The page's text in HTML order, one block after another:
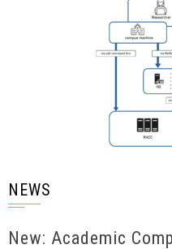
NEWS
New: Academic